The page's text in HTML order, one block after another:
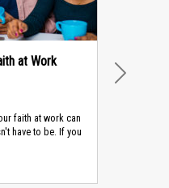
at Work
faith at work can
have to be. If you
NEXT